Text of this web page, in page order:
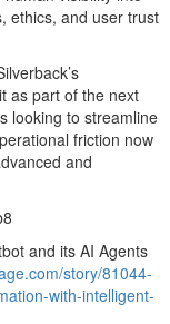
ethics, and user trust
as part of the next
looking to streamline
friction now
and
and its AI Agents
story/81044-
with-intelligent-